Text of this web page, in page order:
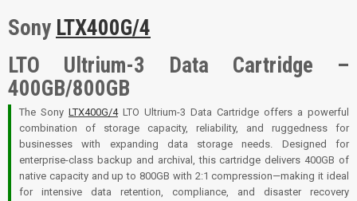
Sony LTX400G/4
LTO Ultrium-3 Data Cartridge –
400GB/800GB
The Sony LTX400G/4LTO Ultrium-3 Data Cartridge offers a powerful
combination of storage capacity, reliability, and ruggedness for
businesses with expanding data storage needs. Designed for
enterprise-class backup and archival, this cartridge delivers 400GB of
native capacity and up to 800GB with 2:1 compression—making it ideal
for intensive data retention, compliance, and disaster recovery